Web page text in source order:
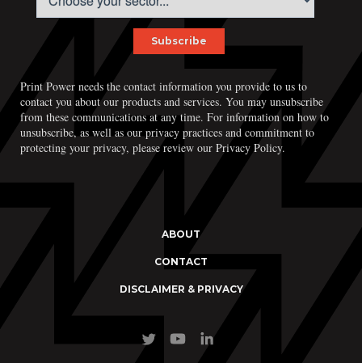
Print Power, Strijdersstraat 4, B-1560 Hoeilaart (Brussels), Belgium
© Print Power 2026
Print Power needs the contact information you provide to us to
contact you about our products and services. You may unsubscribe
from these communications at any time. For information on how to
unsubscribe, as well as our privacy practices and commitment to
protecting your privacy, please review our Privacy Policy.
ABOUT
CONTACT
DISCLAIMER & PRIVACY